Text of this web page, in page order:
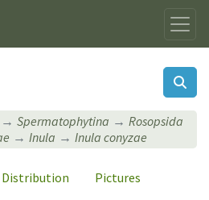
Spermatophytina
Rosopsida
Inula Inula conyzae
Distribution
Pictures